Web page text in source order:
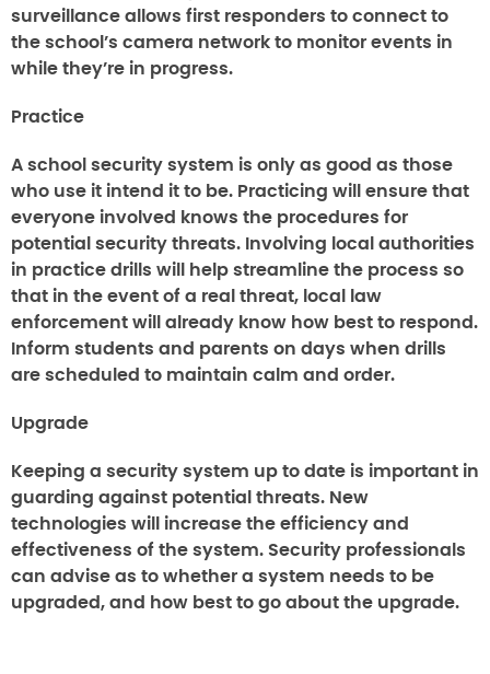
surveillance allows first responders to connect to
the school’s camera network to monitor events in
while they’re in progress.
Practice
A school security system is only as good as those
who use it intend it to be. Practicing will ensure that
everyone involved knows the procedures for
potential security threats. Involving local authorities
in practice drills will help streamline the process so
that in the event of a real threat, local law
enforcement will already know how best to respond.
Inform students and parents on days when drills
are scheduled to maintain calm and order.
Upgrade
Keeping a security system up to date is important in
guarding against potential threats. New
technologies will increase the efficiency and
effectiveness of the system. Security professionals
can advise as to whether a system needs to be
upgraded, and how best to go about the upgrade.